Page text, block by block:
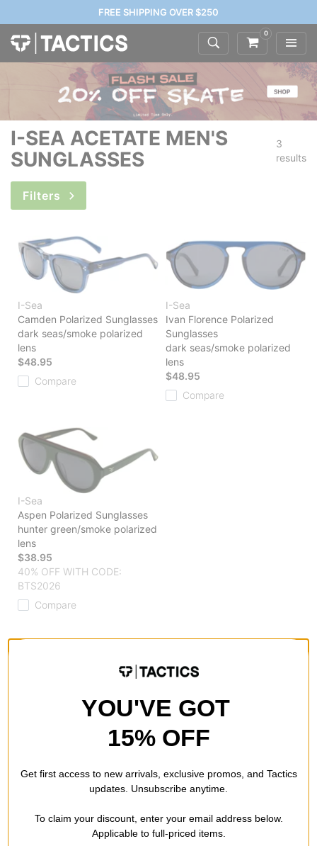
FREE SHIPPING OVER $250
0
I-SEA ACETATE MEN'S
SUNGLASSES
3
results
Filters
I-Sea
Camden Polarized Sunglasses
dark seas/smoke polarized
lens
$48.95
Compare
I-Sea
Ivan Florence Polarized
Sunglasses
dark seas/smoke polarized
lens
$48.95
Compare
I-Sea
Aspen Polarized Sunglasses
hunter green/smoke polarized
lens
$38.95
40% OFF WITH CODE:
BTS2026
Compare
YOU'VE GOT
15% OFF
Get first access to new arrivals, exclusive promos, and Tactics
updates. Unsubscribe anytime.
To claim your discount, enter your email address below.
Applicable to full-priced items.